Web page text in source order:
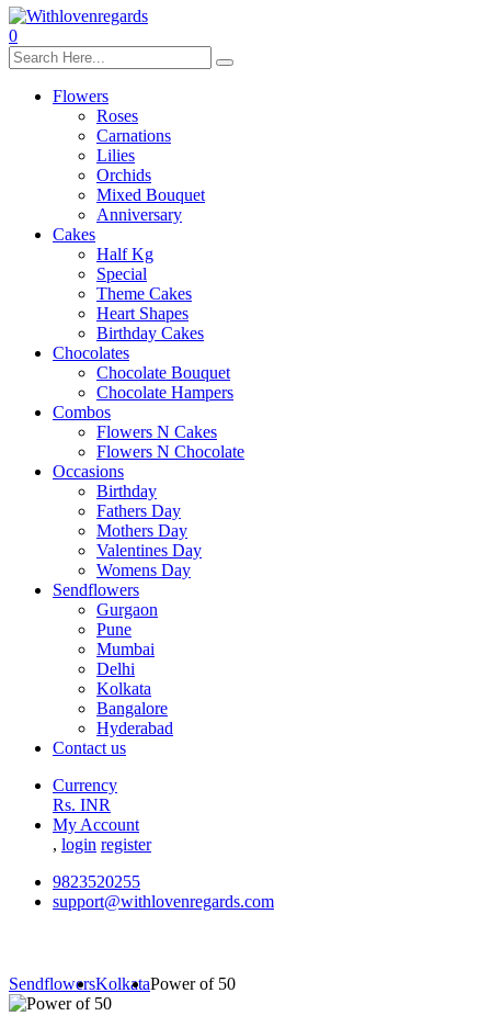
0
Flowers
Roses
Carnations
Lilies
Orchids
Mixed Bouquet
Anniversary
Cakes
Half Kg
Special
Theme Cakes
Heart Shapes
Birthday Cakes
Chocolates
Chocolate Bouquet
Chocolate Hampers
Combos
Flowers N Cakes
Flowers N Chocolate
Occasions
Birthday
Fathers Day
Mothers Day
Valentines Day
Womens Day
Sendflowers
Gurgaon
Pune
Mumbai
Delhi
Kolkata
Bangalore
Hyderabad
Contact us
Currency
Rs. INR
My Account
, login register
9823520255
support@withlovenregards.com
SendflowersKolkataPower of 50